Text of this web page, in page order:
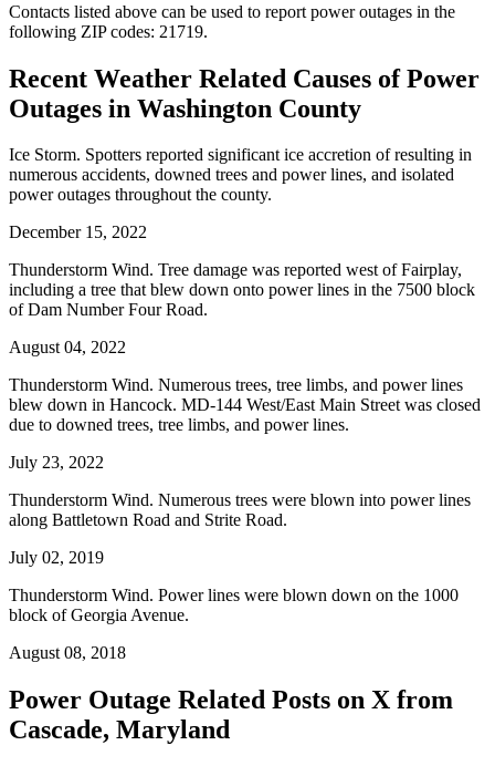
Contacts listed above can be used to report power outages in the
following ZIP codes: 21719.
Recent Weather Related Causes ofPower
Outages in Washington County
Ice Storm. Spotters reported significant ice accretion of resulting in
numerous accidents, downed trees and power lines, and isolated
power outages throughout the county.
December 15, 2022
Thunderstorm Wind. Tree damage was reported west of Fairplay,
including a tree that blew down onto power lines in the 7500 block
of Dam Number Four Road.
August 04, 2022
Thunderstorm Wind. Numerous trees, tree limbs, and power lines
blew down in Hancock. MD-144 West/East Main Street was closed
due to downed trees, tree limbs, and power lines.
July 23, 2022
Thunderstorm Wind. Numerous trees were blown into power lines
along Battletown Road and Strite Road.
July 02, 2019
Thunderstorm Wind. Power lines were blown down on the 1000
block of Georgia Avenue.
August 08, 2018
Power Outage Related Posts on X from
Cascade, Maryland